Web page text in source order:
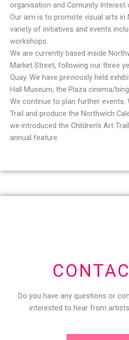
organisation and Comunity Interest
Our aim is to promote visual arts in
variety of initiatives and events
workshops.
We are currently based inside
Market Street, following our three
Quay. We have previously held
Hall Museum, the Plaza cinema/
We continue to plan further events.
Trail and produce the Northwich
we introduced the Children’s Art
annual feature.
Do you have any questions or
interested to hear from